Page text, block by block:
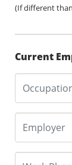
(If different
Current